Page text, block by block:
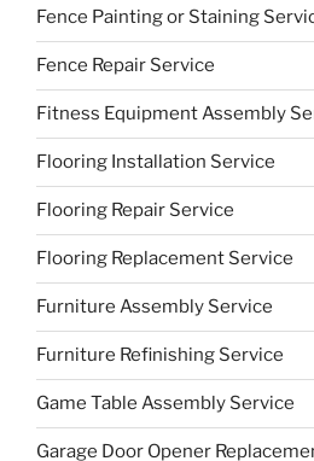
Fence Painting or Staining
Fence Repair Service
Fitness Equipment Assembly
Flooring Installation Service
Flooring Repair Service
Flooring Replacement Service
Furniture Assembly Service
Furniture Refinishing Service
Game Table Assembly Service
Garage Door Opener